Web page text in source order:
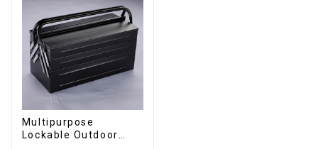
Multipurpose
Lockable Outdoor